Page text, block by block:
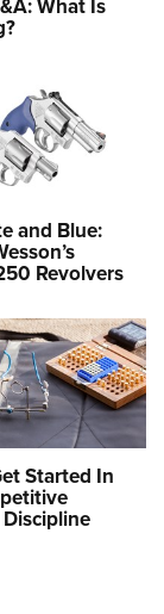
What Is
and Blue:
Revolvers
Started In